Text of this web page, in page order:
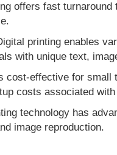
offers fast
printing enables
with unique text,
cost-effective for small
costs associated
technology has
image reproduction.